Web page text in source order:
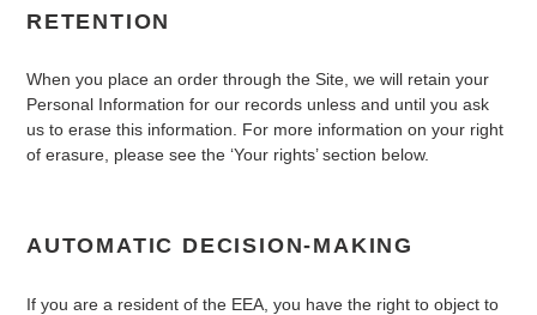
RETENTION
When you place an order through the Site, we will retain your
Personal Information for our records unless and until you ask
us to erase this information. For more information on your right
of erasure, please see the ‘Your rights’ section below.
AUTOMATIC DECISION-MAKING
If you are a resident of the EEA, you have the right to object to